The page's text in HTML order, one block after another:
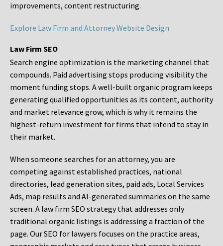
improvements, content restructuring.
Explore Law Firm and Attorney Website Design
Law Firm SEO
Search engine optimization is the marketing channel that
compounds. Paid advertising stops producing visibility the
moment funding stops. A well-built organic program keeps
generating qualified opportunities as its content, authority
and market relevance grow, which is why it remains the
highest-return investment for firms that intend to stay in
their market.
When someone searches for an attorney, you are
competing against established practices, national
directories, lead generation sites, paid ads, Local Services
Ads, map results and AI-generated summaries on the same
screen. A law firm SEO strategy that addresses only
traditional organic listings is addressing a fraction of the
page. Our SEO for lawyers focuses on the practice areas,